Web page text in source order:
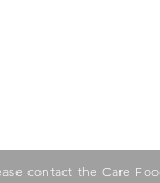
contact the Care